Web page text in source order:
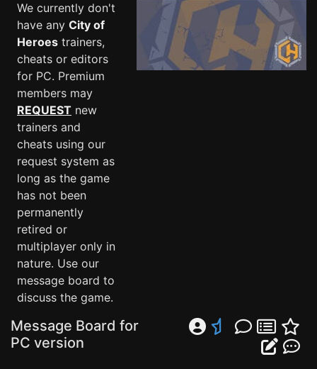
We currently don't
have any City of
Heroes trainers,
cheats or editors
for PC. Premium
members may
REQUEST new
trainers and
cheats using our
request system as
long as the game
has not been
permanently
retired or
multiplayer only in
nature. Use our
message board to
discuss the game.
Message Board for
PC version